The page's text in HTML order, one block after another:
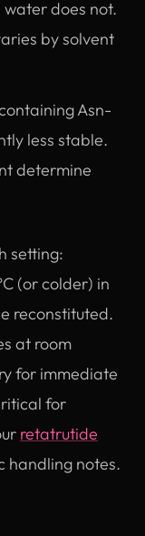
does not.
by solvent
Asn-
less stable.
determine
setting:
(or colder) in
reconstituted.
at room
for immediate
for
retatrutide
handling notes.